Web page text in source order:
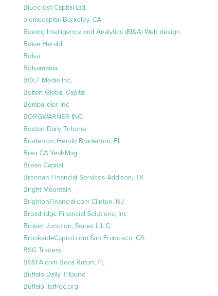
Bluecrest Capital Ltd.
blumecapital Berkeley, CA
Boeing Intelligence and Analytics (BI&A) Web design
Boise Herald
Bolsa
Bolsamania
BOLT Media Inc.
Bolton Global Capital
Bombardier Inc
BORGWARNER INC.
Boston Daily Tribune
Bradenton Herald Bradenton, FL
Brea CA YeahMag
Brean Capital
Brennan Financial Services Addison, TX
Bright Mountain
BrightonFinancial.com Clinton, NJ
Broadridge Financial Solutions, Inc
Broker Junction, Series L.L.C.
BrooksideCapital.com San Francisco, CA
BSG Traders
BSSFA.com Boca Raton, FL
Buffalo Daily Tribune
Buffalo listfree.org